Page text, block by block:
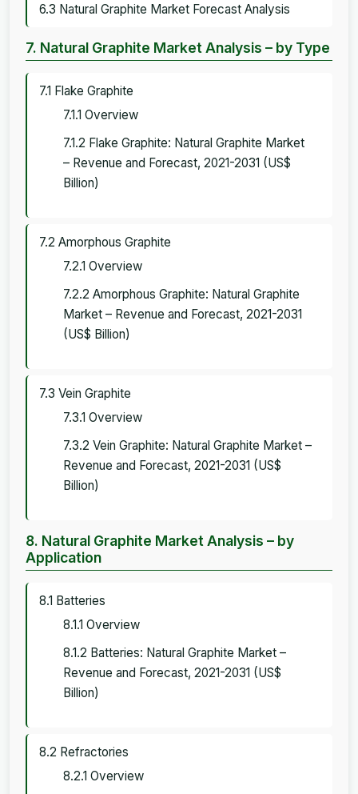
6.3 Natural Graphite Market Forecast Analysis
7. Natural Graphite Market Analysis – by Type
7.1 Flake Graphite
7.1.1 Overview
7.1.2 Flake Graphite: Natural Graphite Market
– Revenue and Forecast, 2021-2031 (US$
Billion)
7.2 Amorphous Graphite
7.2.1 Overview
7.2.2 Amorphous Graphite: Natural Graphite
Market – Revenue and Forecast, 2021-2031
(US$ Billion)
7.3 Vein Graphite
7.3.1 Overview
7.3.2 Vein Graphite: Natural Graphite Market –
Revenue and Forecast, 2021-2031 (US$
Billion)
8. Natural Graphite Market Analysis – by
Application
8.1 Batteries
8.1.1 Overview
8.1.2 Batteries: Natural Graphite Market –
Revenue and Forecast, 2021-2031 (US$
Billion)
8.2 Refractories
8.2.1 Overview